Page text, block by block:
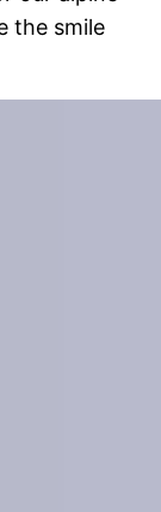
the smile